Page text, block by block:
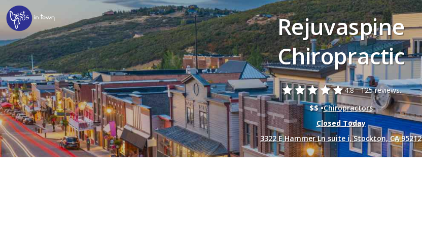
Rejuvaspine
Chiropractic
starstarstarstarstar4.8 -125 reviews.
$$ •Chiropractors
Closed Today
3322 E Hammer Ln suite i, Stockton, CA 95212